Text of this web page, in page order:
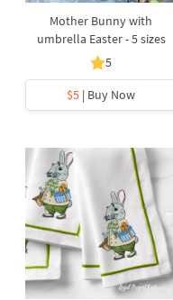
Mother Bunny with
umbrella Easter - 5 sizes
5
$5 | Buy Now